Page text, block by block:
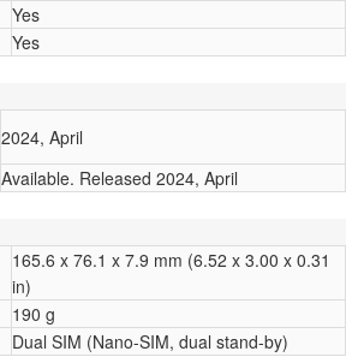
Yes
Yes
2024, April
Available. Released 2024, April
165.6 x 76.1 x 7.9 mm (6.52 x 3.00 x 0.31
in)
190 g
Dual SIM (Nano-SIM, dual stand-by)